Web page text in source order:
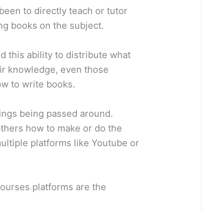
to directly teach or tutor
books on the subject.
this ability to distribute what
knowledge, even those
to write books.
being passed around.
how to make or do the
platforms like Youtube or
platforms are the